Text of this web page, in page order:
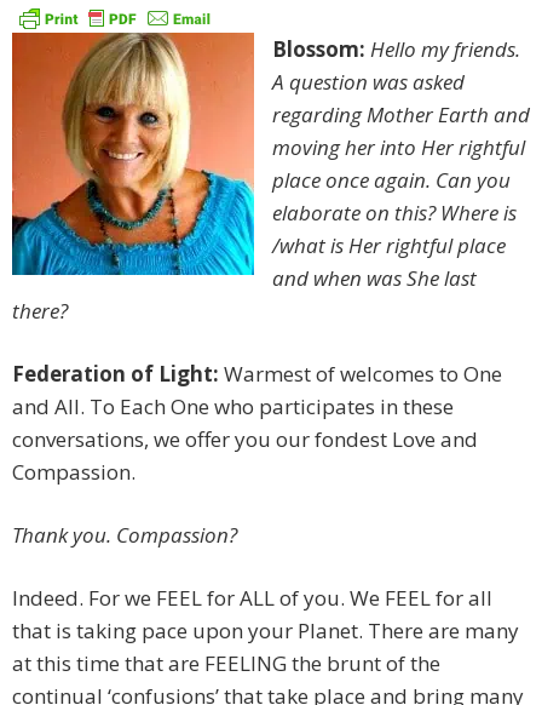
Blossom: Hello my friends.
A question was asked
regarding Mother Earth and
moving her into Her rightful
place once again. Can you
elaborate on this? Where is
/what is Her rightful place
and when was She last
there?
Federation of Light: Warmest of welcomes to One
and All. To Each One who participates in these
conversations, we offer you our fondest Love and
Compassion.
Thank you. Compassion?
Indeed. For we FEEL for ALL of you. We FEEL for all
that is taking pace upon your Planet. There are many
at this time that are FEELING the brunt of the
continual ‘confusions’ that take place and bring many